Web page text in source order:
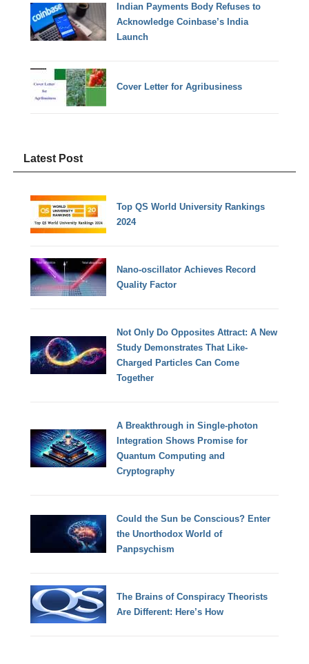
Indian Payments Body Refuses to
Acknowledge Coinbase’s India
Launch
Cover Letter for Agribusiness
Latest Post
Top QS World University Rankings
2024
Nano-oscillator Achieves Record
Quality Factor
Not Only Do Opposites Attract: A New
Study Demonstrates That Like-
Charged Particles Can Come
Together
A Breakthrough in Single-photon
Integration Shows Promise for
Quantum Computing and
Cryptography
Could the Sun be Conscious? Enter
the Unorthodox World of
Panpsychism
The Brains of Conspiracy Theorists
Are Different: Here’s How